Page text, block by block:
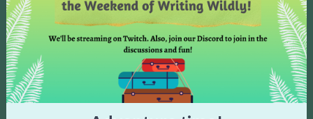
Posts
navigation